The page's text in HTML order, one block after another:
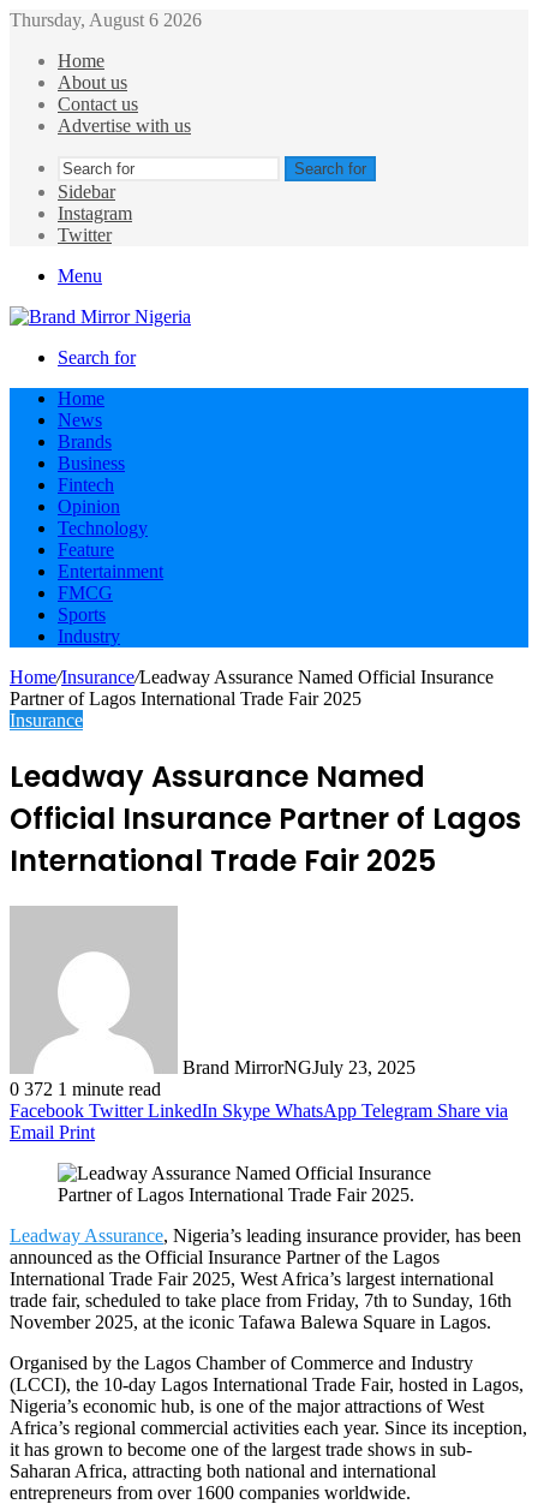
Thursday, August 6 2026
Home
About us
Contact us
Advertise with us
Search for
Sidebar
Instagram
Twitter
Menu
Search for
Home
News
Brands
Business
Fintech
Opinion
Technology
Feature
Entertainment
FMCG
Sports
Industry
Home/Insurance/Leadway Assurance Named Official Insurance
Partner of Lagos International Trade Fair 2025
Insurance
Leadway Assurance Named
Official Insurance Partner of Lagos
International Trade Fair 2025
Brand MirrorNGJuly 23, 2025
0 372 1 minute read
Facebook Twitter LinkedIn Skype WhatsApp Telegram Share via
Email Print
Leadway Assurance, Nigeria’s leading insurance provider, has been
announced as the Official Insurance Partner of the Lagos
International Trade Fair 2025, West Africa’s largest international
trade fair, scheduled to take place from Friday, 7th to Sunday, 16th
November 2025, at the iconic Tafawa Balewa Square in Lagos.
Organised by the Lagos Chamber of Commerce and Industry
(LCCI), the 10-day Lagos International Trade Fair, hosted in Lagos,
Nigeria’s economic hub, is one of the major attractions of West
Africa’s regional commercial activities each year. Since its inception,
it has grown to become one of the largest trade shows in sub-
Saharan Africa, attracting both national and international
entrepreneurs from over 1600 companies worldwide.